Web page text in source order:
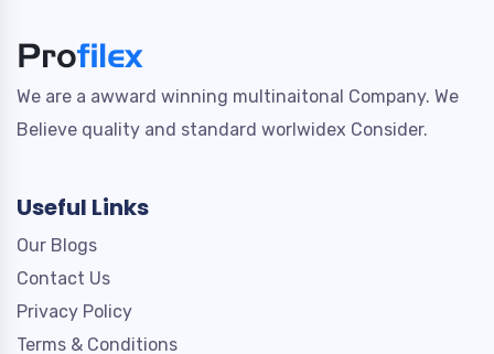
We are a awward winning multinaitonal Company. We
Believe quality and standard worlwidex Consider.
Useful Links
Our Blogs
Contact Us
Privacy Policy
Terms & Conditions